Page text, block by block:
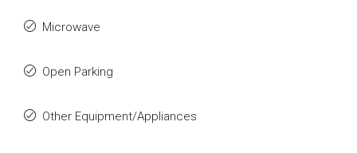
Microwave
Open Parking
Other Equipment/Appliances